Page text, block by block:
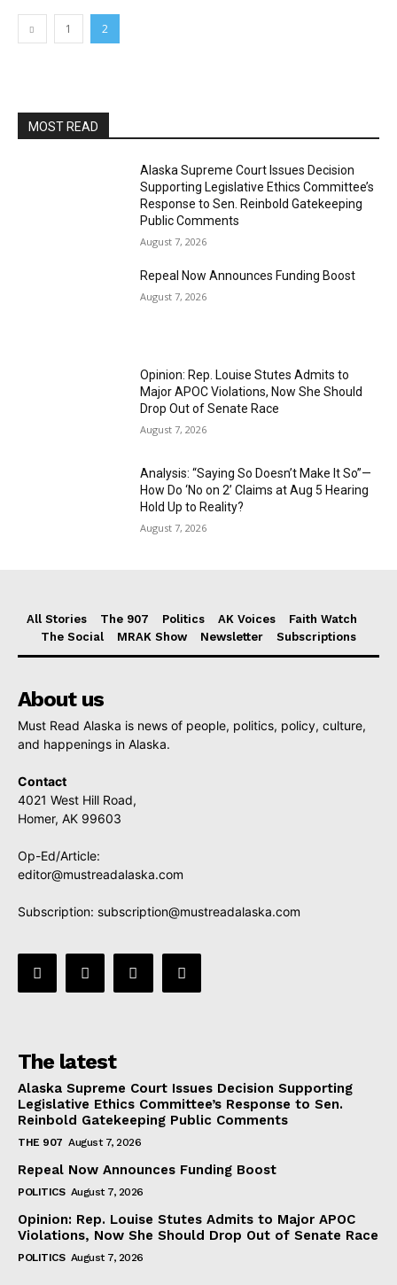
1 2
MOST READ
Alaska Supreme Court Issues Decision
Supporting Legislative Ethics Committee’s
Response to Sen. Reinbold Gatekeeping
Public Comments
August 7, 2026
Repeal Now Announces Funding Boost
August 7, 2026
Opinion: Rep. Louise Stutes Admits to
Major APOC Violations, Now She Should
Drop Out of Senate Race
August 7, 2026
Analysis: “Saying So Doesn’t Make It So”—
How Do ‘No on 2’ Claims at Aug 5 Hearing
Hold Up to Reality?
August 7, 2026
All Stories The 907 Politics AK Voices
Faith Watch
The Social
MRAK Show Newsletter Subscriptions
About us
Must Read Alaska is news of people, politics, policy, culture,
and happenings in Alaska.
Contact
4021 West Hill Road,
Homer, AK 99603
Op-Ed/Article:
editor@mustreadalaska.com
Subscription: subscription@mustreadalaska.com
The latest
Alaska Supreme Court Issues Decision Supporting
Legislative Ethics Committee’s Response to Sen.
Reinbold Gatekeeping Public Comments
THE 907 August 7, 2026
Repeal Now Announces Funding Boost
POLITICS August 7, 2026
Opinion: Rep. Louise Stutes Admits to Major APOC
Violations, Now She Should Drop Out of Senate Race
POLITICS August 7, 2026